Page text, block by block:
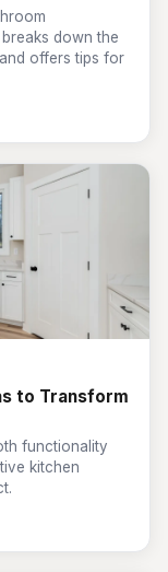
down the
offers tips for
to Transform
functionality
kitchen